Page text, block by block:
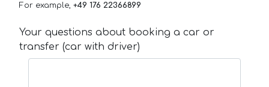
For example, +49 176 22366899
Your questions about booking a car or
transfer (car with driver)